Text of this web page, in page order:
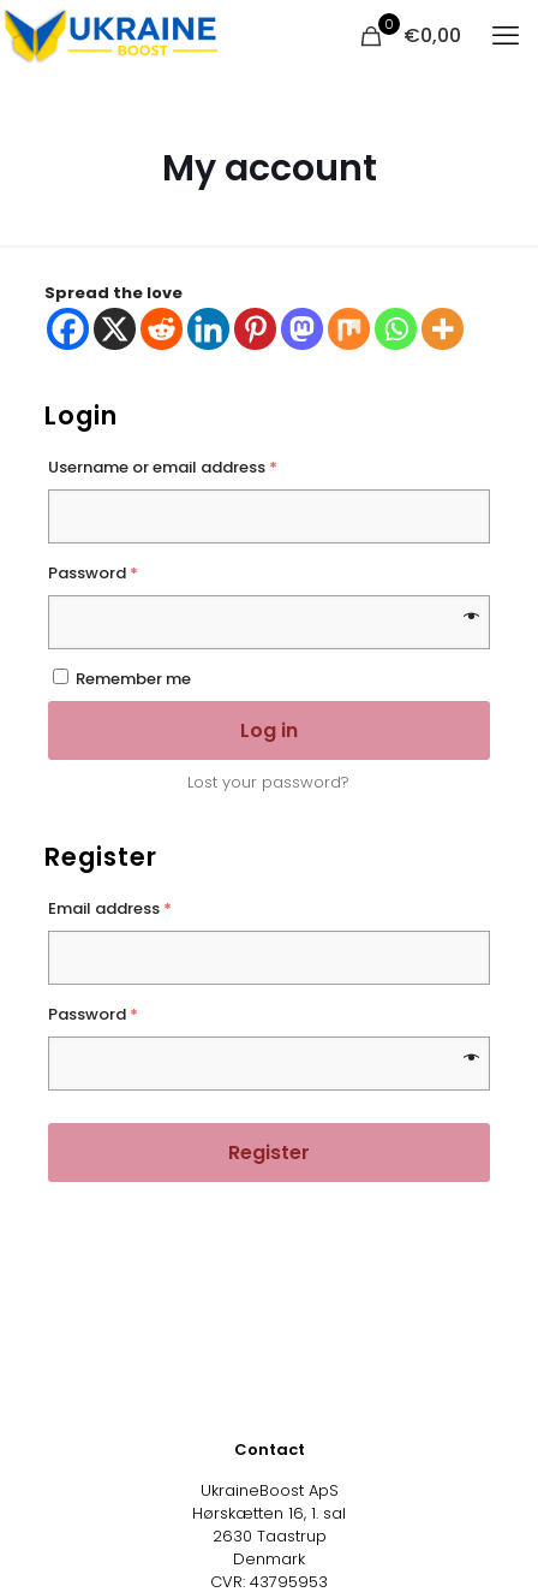
0 €0,00
My account
Spread the love
Login
Username or email address *
Password *
Remember me
Log in
Lost your password?
Register
Email address *
Password *
Register
Contact
UkraineBoost ApS
Hørskætten 16, 1. sal
2630 Taastrup
Denmark
CVR: 43795953